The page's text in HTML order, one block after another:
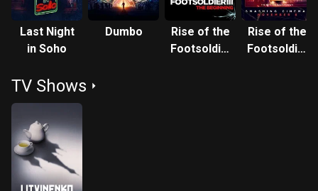
Last Night
in Soho
Dumbo
Rise of the
Footsoldier
Rise of the
Footsoldier
TV Shows